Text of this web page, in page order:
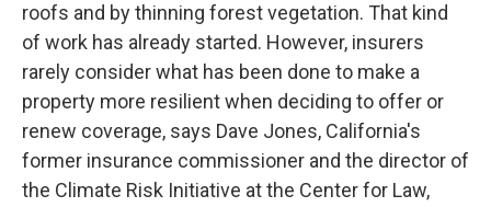
roofs and by thinning forest vegetation. That kind
of work has already started. However, insurers
rarely consider what has been done to make a
property more resilient when deciding to offer or
renew coverage, says Dave Jones, California's
former insurance commissioner and the director of
the Climate Risk Initiative at the Center for Law,